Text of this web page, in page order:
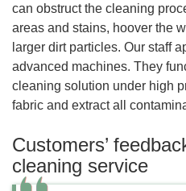
can obstruct the cleaning
areas and stains, hoover the
larger dirt particles. Our staff
advanced machines. They
cleaning solution under high
fabric and extract all
Customers’
cleaning service